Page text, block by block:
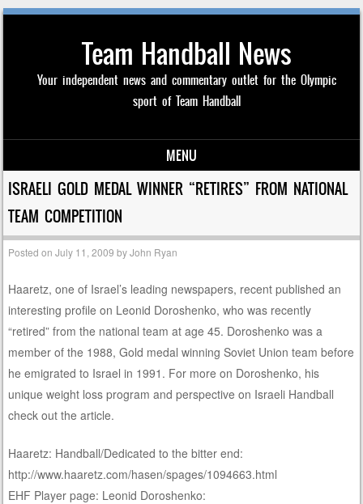
Team Handball News
Your independent news and commentary outlet for the Olympic
sport of Team Handball
MENU
Skip to content
ISRAELI GOLD MEDAL WINNER “RETIRES” FROM NATIONAL
TEAM COMPETITION
Posted onJuly 11, 2009 byJohn Ryan
Haaretz, one of Israel’s leading newspapers, recent published an
interesting profile on Leonid Doroshenko, who was recently
“retired” from the national team at age 45. Doroshenko was a
member of the 1988, Gold medal winning Soviet Union team before
he emigrated to Israel in 1991. For more on Doroshenko, his
unique weight loss program and perspective on Israeli Handball
check out the article.
Haaretz: Handball/Dedicated to the bitter end:
http://www.haaretz.com/hasen/spages/1094663.html
EHF Player page: Leonid Doroshenko: